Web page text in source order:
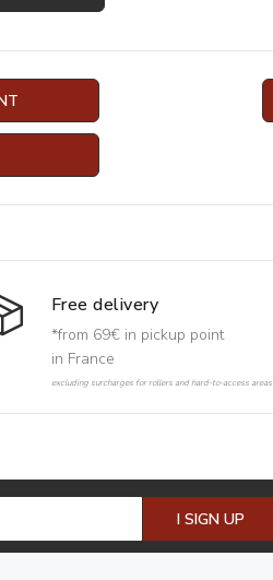
Free delivery
*from 69€ in pickup point
in France
excluding surcharges for rollers and hard-to-access areas
I SIGN UP